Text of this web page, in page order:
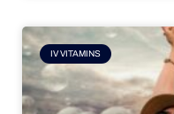
IV VITAMINS